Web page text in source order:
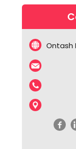
Ontash